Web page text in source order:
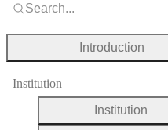
Search...
Introduction
Institution
Institution